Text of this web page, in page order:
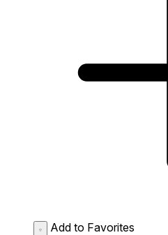
Add to Favorites